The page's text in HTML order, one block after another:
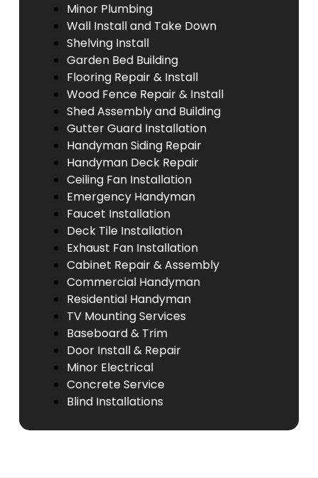
Minor Plumbing
Wall Install and Take Down
Shelving Install
Garden Bed Building
Flooring Repair & Install
Wood Fence Repair & Install
Shed Assembly and Building
Gutter Guard Installation
Handyman Siding Repair
Handyman Deck Repair
Ceiling Fan Installation
Emergency Handyman
Faucet Installation
Deck Tile Installation
Exhaust Fan Installation
Cabinet Repair & Assembly
Commercial Handyman
Residential Handyman
TV Mounting Services
Baseboard & Trim
Door Install & Repair
Minor Electrical
Concrete Service
Blind Installations